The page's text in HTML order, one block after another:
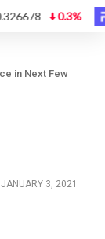
0.3%
in Next Few
JANUARY 3, 2021